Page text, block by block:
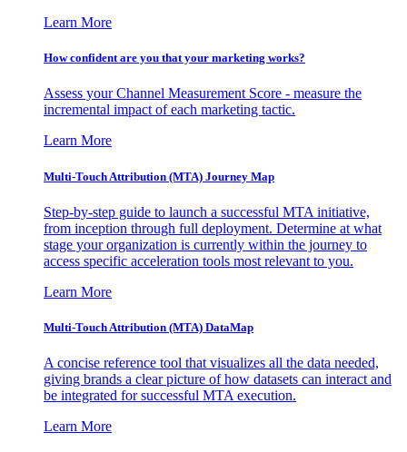
Learn More
How confident are you that your marketing works?
Assess your Channel Measurement Score - measure the
incremental impact of each marketing tactic.
Learn More
Multi-Touch Attribution (MTA) Journey Map
Step-by-step guide to launch a successful MTA initiative,
from inception through full deployment. Determine at what
stage your organization is currently within the journey to
access specific acceleration tools most relevant to you.
Learn More
Multi-Touch Attribution (MTA) DataMap
A concise reference tool that visualizes all the data needed,
giving brands a clear picture of how datasets can interact and
be integrated for successful MTA execution.
Learn More